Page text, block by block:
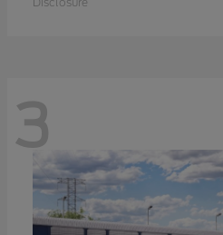
3